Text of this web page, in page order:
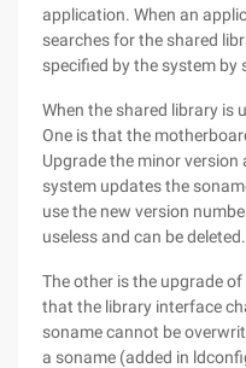
application. When an
searches for the shared
specified by the system by
When the shared library is
One is that the
Upgrade the minor version
system updates the
use the new version
useless and can be deleted.
The other is the upgrade
that the library interface
soname cannot be
a soname (added in